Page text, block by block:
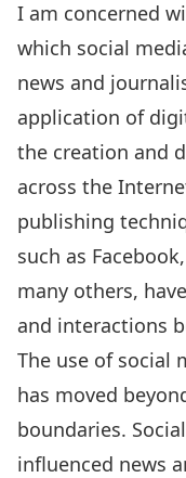
I am concerned
which social
news and
application of
the creation and
across the
publishing
such as
many others,
and interactions
The use of social
has moved
boundaries.
influenced news